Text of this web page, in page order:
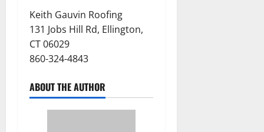
Keith Gauvin Roofing
131 Jobs Hill Rd, Ellington,
CT 06029
860-324-4843
ABOUT THE AUTHOR